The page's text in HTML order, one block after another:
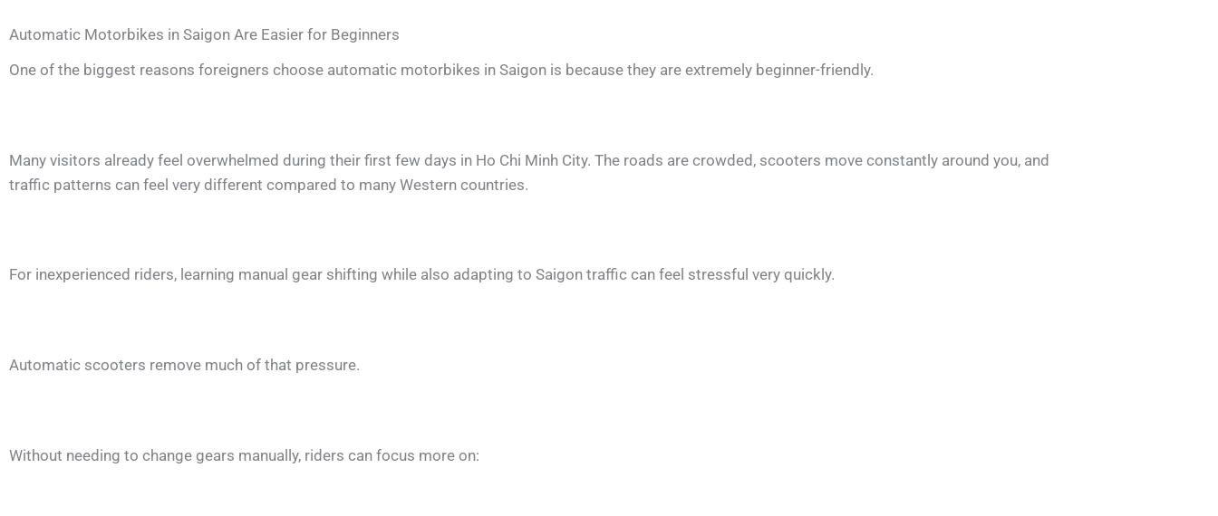
Automatic Motorbikes in Saigon Are Easier for Beginners
One of the biggest reasons foreigners choose automatic motorbikes in Saigon is because they are extremely beginner-friendly.
Many visitors already feel overwhelmed during their first few days in Ho Chi Minh City. The roads are crowded, scooters move constantly around you, and
traffic patterns can feel very different compared to many Western countries.
For inexperienced riders, learning manual gear shifting while also adapting to Saigon traffic can feel stressful very quickly.
Automatic scooters remove much of that pressure.
Without needing to change gears manually, riders can focus more on: